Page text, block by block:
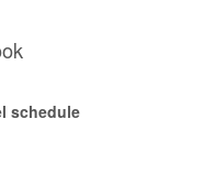
schedule